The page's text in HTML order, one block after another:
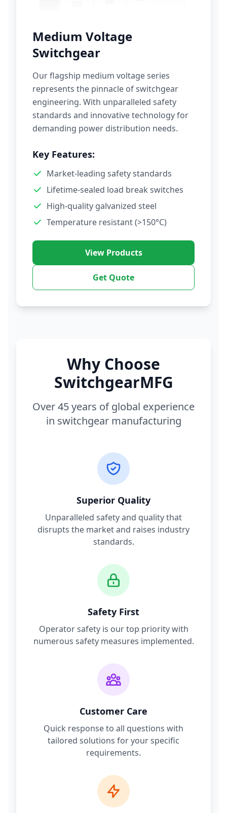
Medium Voltage
Switchgear
Our flagship medium voltage series
represents the pinnacle of switchgear
engineering. With unparalleled safety
standards and innovative technology for
demanding power distribution needs.
Key Features:
Market-leading safety standards
Lifetime-sealed load break switches
High-quality galvanized steel
Temperature resistant (>150°C)
View Products
Get Quote
Why Choose
SwitchgearMFG
Over 45 years of global experience
in switchgear manufacturing
Superior Quality
Unparalleled safety and quality that
disrupts the market and raises industry
standards.
Safety First
Operator safety is our top priority with
numerous safety measures implemented.
Customer Care
Quick response to all questions with
tailored solutions for your specific
requirements.